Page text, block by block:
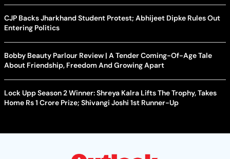
CJP Backs Jharkhand Student Protest; Abhijeet Dipke Rules Out
Entering Politics
Bobby Beauty Parlour Review | A Tender Coming-Of-Age Tale
About Friendship, Freedom And Growing Apart
Lock Upp Season 2 Winner: Shreya Kalra Lifts The Trophy, Takes
Home Rs 1 Crore Prize; Shivangi Joshi 1st Runner-Up